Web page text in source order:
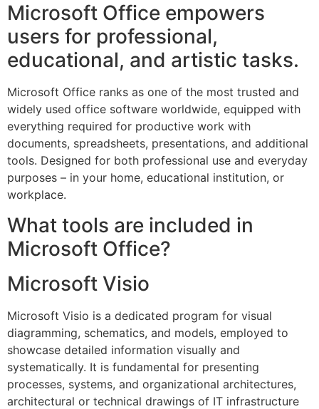
Microsoft Office empowers
users for professional,
educational, and artistic tasks.
Microsoft Office ranks as one of the most trusted and
widely used office software worldwide, equipped with
everything required for productive work with
documents, spreadsheets, presentations, and additional
tools. Designed for both professional use and everyday
purposes – in your home, educational institution, or
workplace.
What tools are included in
Microsoft Office?
Microsoft Visio
Microsoft Visio is a dedicated program for visual
diagramming, schematics, and models, employed to
showcase detailed information visually and
systematically. It is fundamental for presenting
processes, systems, and organizational architectures,
architectural or technical drawings of IT infrastructure